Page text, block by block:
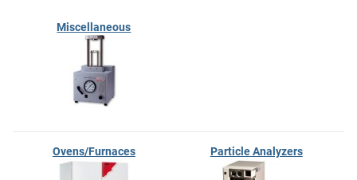
Miscellaneous
Ovens/Furnaces Particle Analyzers